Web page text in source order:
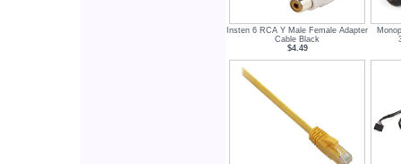
Insten 6 RCA Y Male Female Adapter
Cable Black
$4.49